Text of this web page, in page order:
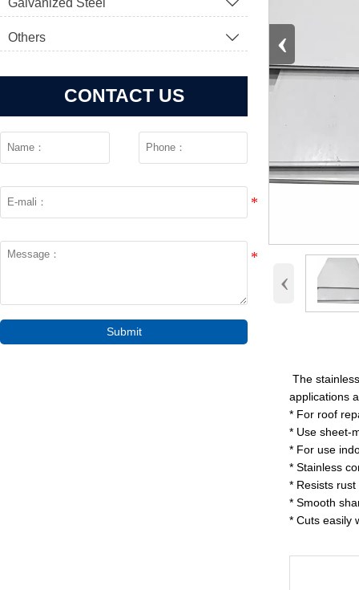
Others 
CONTACT US
Submit
‹
‹
The
applications
* For roof
* Use sheet-
* For use
* Stainless
* Resists
* Smooth
* Cuts easily